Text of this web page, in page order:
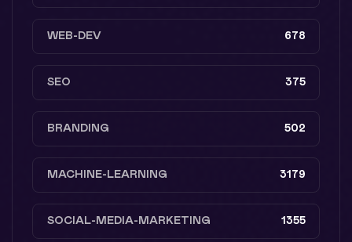
WEB-DEV 678
SEO 375
BRANDING 502
MACHINE-LEARNING 3179
SOCIAL-MEDIA-MARKETING 1355